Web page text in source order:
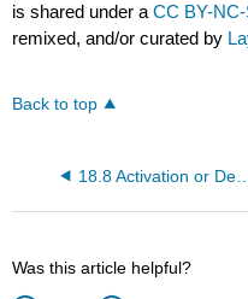
is shared under aCC BY-
remixed, and/or curated by
Back to top
18.8 Activation or Deactivation of EAS
Was this article helpful?